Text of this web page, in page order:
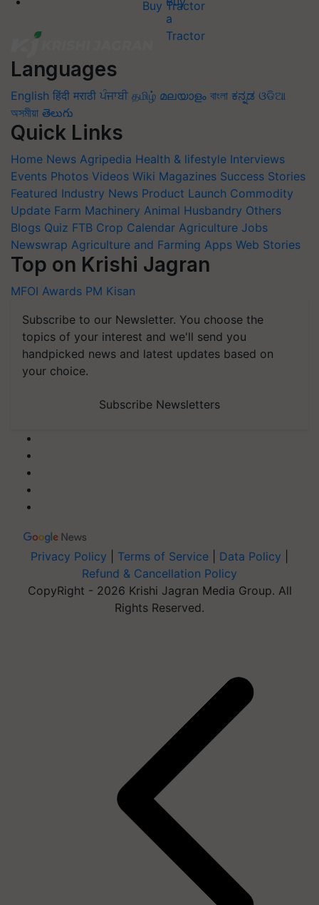
Buy Tractor
Languages
English हिंदी मराठी ਪੰਜਾਬੀ தமிழ் മലയാളം বাংলা ಕನ್ನಡ ଓଡିଆ
অসমীয়া తెలుగు
Quick Links
Home News Agripedia Health & lifestyle Interviews
Events Photos Videos Wiki Magazines Success Stories
Featured Industry News Product Launch Commodity
Update Farm Machinery Animal Husbandry Others
Blogs Quiz FTB Crop Calendar Agriculture Jobs
Newswrap Agriculture and Farming Apps Web Stories
Top on Krishi Jagran
MFOI Awards PM Kisan
Subscribe to our Newsletter. You choose the
topics of your interest and we'll send you
handpicked news and latest updates based on
your choice.
Subscribe Newsletters
Privacy Policy Terms of Service Data Policy
Refund & Cancellation Policy
CopyRight - 2026 Krishi Jagran Media Group. All
Rights Reserved.